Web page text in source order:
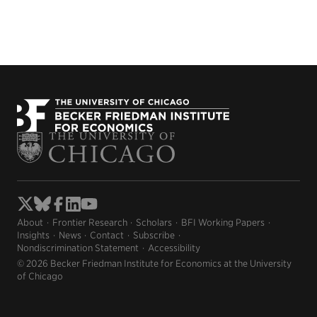
About Frontier Research Scholars
BFI Working Papers
Insights
News Contact
Subscribe
Nondiscrimination Statement
Accessibility
© 2026 Becker Friedman Institute for Economics at the University
of Chicago